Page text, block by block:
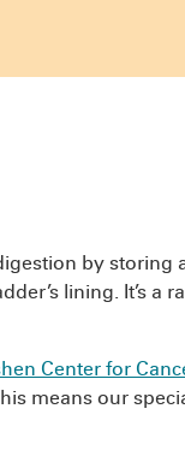
by storing
lining. It’s a
Center for
means our